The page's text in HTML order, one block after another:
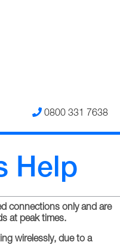
0800 331 7638
Help
connections only and are
at peak times.
wirelessly, due to a